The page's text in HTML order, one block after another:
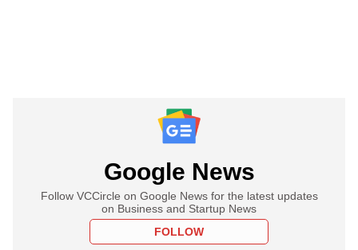
Google News
Follow VCCircle on Google News for the latest updates
on Business and Startup News
FOLLOW